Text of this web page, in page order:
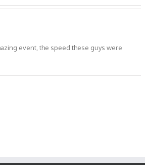
event, the speed these guys were